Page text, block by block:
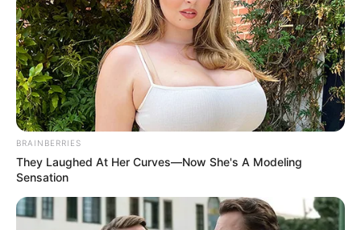
BRAINBERRIES
They Laughed At Her Curves—Now She's A Modeling
Sensation